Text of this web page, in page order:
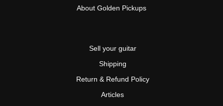
About Golden Pickups
Sell your guitar
Shipping
Return & Refund Policy
Articles